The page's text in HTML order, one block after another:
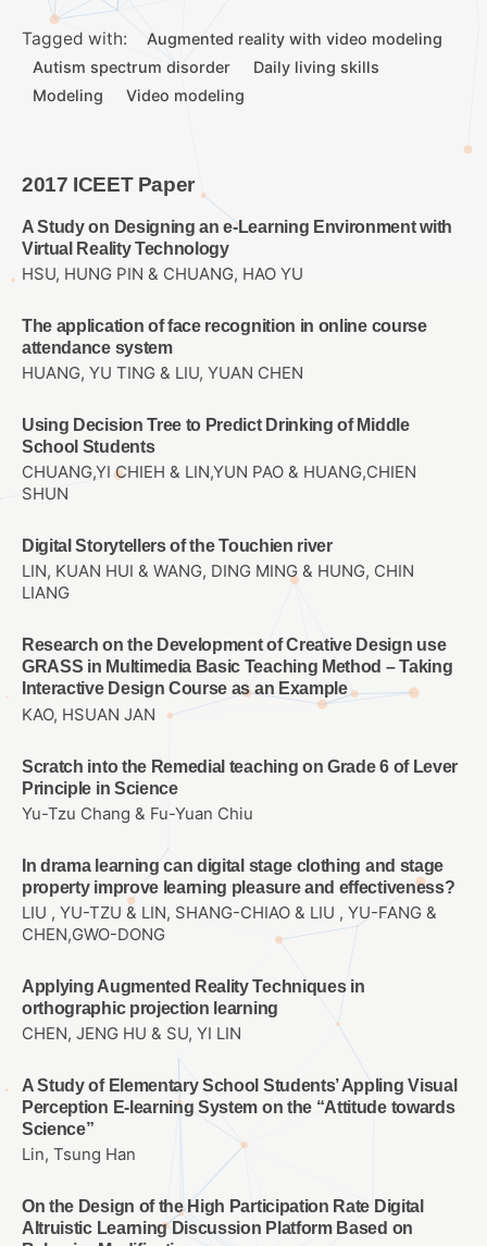
Tagged with:
Augmented reality with video modeling
Autism spectrum disorder
Daily living skills
Modeling
Video modeling
2017 ICEET Paper
A Study on Designing an e-Learning Environment with
Virtual Reality Technology
HSU, HUNG PIN & CHUANG, HAO YU
The application of face recognition in online course
attendance system
HUANG, YU TING & LIU, YUAN CHEN
Using Decision Tree to Predict Drinking of Middle
School Students
CHUANG,YI CHIEH & LIN,YUN PAO & HUANG,CHIEN
SHUN
Digital Storytellers of the Touchien river
LIN, KUAN HUI & WANG, DING MING & HUNG, CHIN
LIANG
Research on the Development of Creative Design use
GRASS in Multimedia Basic Teaching Method – Taking
Interactive Design Course as an Example
KAO, HSUAN JAN
Scratch into the Remedial teaching on Grade 6 of Lever
Principle in Science
Yu-Tzu Chang & Fu-Yuan Chiu
In drama learning can digital stage clothing and stage
property improve learning pleasure and effectiveness?
LIU , YU-TZU & LIN, SHANG-CHIAO & LIU , YU-FANG &
CHEN,GWO-DONG
Applying Augmented Reality Techniques in
orthographic projection learning
CHEN, JENG HU & SU, YI LIN
A Study of Elementary School Students’ Appling Visual
Perception E-learning System on the “Attitude towards
Science”
Lin, Tsung Han
On the Design of the High Participation Rate Digital
Altruistic Learning Discussion Platform Based on